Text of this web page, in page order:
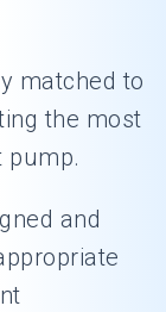
matched to
the most
pump.
and